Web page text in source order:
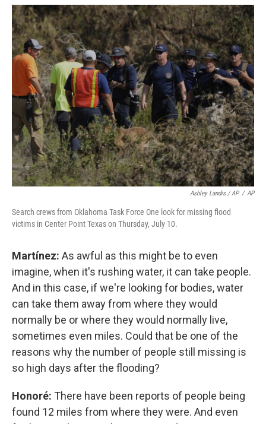
Ashley Landis / AP / AP
Search crews from Oklahoma Task Force One look for missing flood
victims in Center Point Texas on Thursday, July 10.
Martínez: As awful as this might be to even
imagine, when it's rushing water, it can take people.
And in this case, if we're looking for bodies, water
can take them away from where they would
normally be or where they would normally live,
sometimes even miles. Could that be one of the
reasons why the number of people still missing is
so high days after the flooding?
Honoré: There have been reports of people being
found 12 miles from where they were. And even